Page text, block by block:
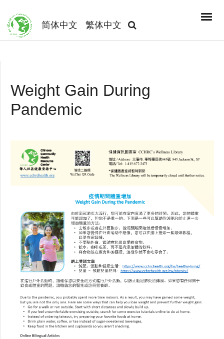
简体中文 繁体中文
Weight Gain During
Pandemic